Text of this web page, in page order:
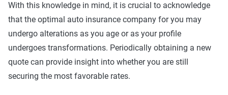
With this knowledge in mind, it is crucial to acknowledge
that the optimal auto insurance company for you may
undergo alterations as you age or as your profile
undergoes transformations. Periodically obtaining a new
quote can provide insight into whether you are still
securing the most favorable rates.